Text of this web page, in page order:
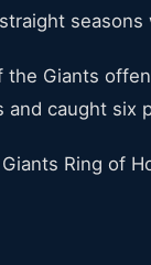
Giants
and caught six
Ring of